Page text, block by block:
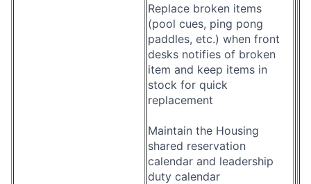
Replace broken items
(pool cues, ping pong
paddles, etc.) when front
desks notifies of broken
item and keep items in
stock for quick
replacement
Maintain the Housing
shared reservation
calendar and leadership
duty calendar